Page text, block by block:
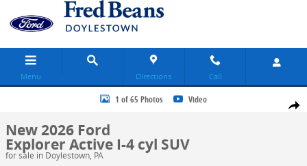
Skip to main content
Menu Directions Call
Share
New 2026 Ford Explorer Active SUV Photo 1 of 65
1 of 65 Photos Video
New 2026 Ford
Explorer Active I-4 cyl SUV
for sale in Doylestown, PA